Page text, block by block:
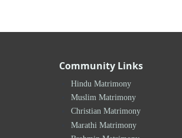
Community Links
Hindu Matrimony
Muslim Matrimony
Christian Matrimony
Marathi Matrimony